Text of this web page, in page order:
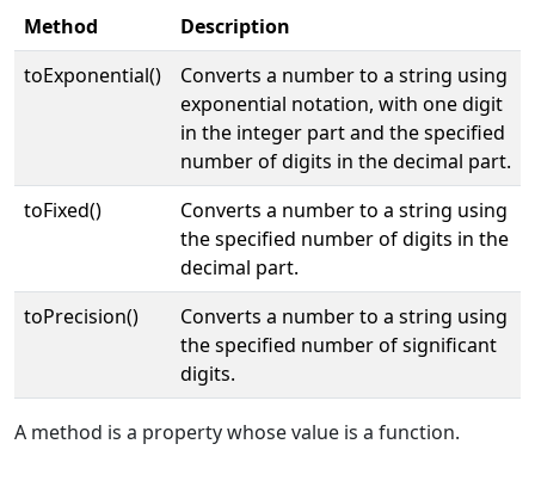
Method
Description
toExponential()
Converts a number to a string using
exponential notation, with one digit
in the integer part and the specified
number of digits in the decimal part.
toFixed()
Converts a number to a string using
the specified number of digits in the
decimal part.
toPrecision()
Converts a number to a string using
the specified number of significant
digits.
A method is a property whose value is a function.